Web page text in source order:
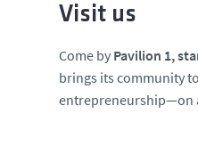
Visit us
Come by Pavilion 1,
brings its community
entrepreneurship—on